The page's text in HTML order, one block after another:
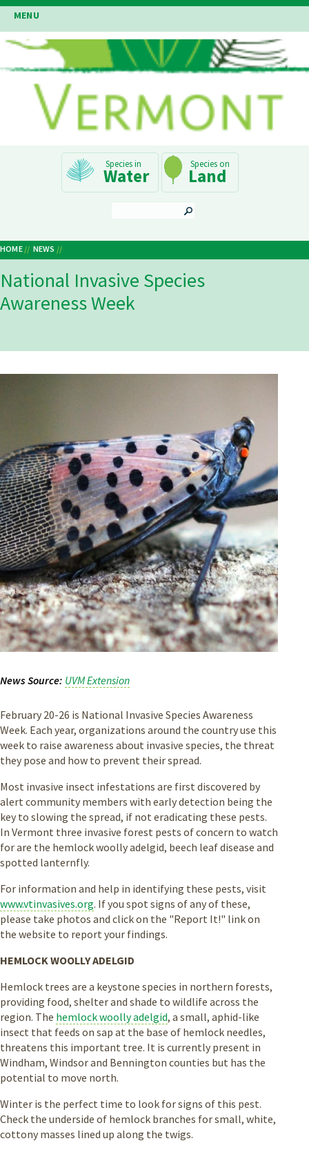
Skip
to
main
content
MENU
Navigation
Water Land
Breadcrumb
HOME NEWS
National Invasive Species
Awareness Week
News Source UVM Extension
February 20-26 is National Invasive Species Awareness
Week. Each year, organizations around the country use this
week to raise awareness about invasive species, the threat
they pose and how to prevent their spread.
Most invasive insect infestations are first discovered by
alert community members with early detection being the
key to slowing the spread, if not eradicating these pests.
In Vermont three invasive forest pests of concern to watch
for are the hemlock woolly adelgid, beech leaf disease and
spotted lanternfly.
For information and help in identifying these pests, visit
www.vtinvasives.org. If you spot signs of any of these,
please take photos and click on the "Report It!" link on
the website to report your findings.
HEMLOCK WOOLLY ADELGID
Hemlock trees are a keystone species in northern forests,
providing food, shelter and shade to wildlife across the
region. The hemlock woolly adelgid, a small, aphid-like
insect that feeds on sap at the base of hemlock needles,
threatens this important tree. It is currently present in
Windham, Windsor and Bennington counties but has the
potential to move north.
Winter is the perfect time to look for signs of this pest.
Check the underside of hemlock branches for small, white,
cottony masses lined up along the twigs.